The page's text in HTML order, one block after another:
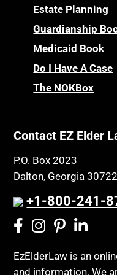
Powers of
Prescription
Privacy Rights
Probate and
Property Law
Public Benefits
Public Benefits
Regulations
Religion and
Resource
Retirement
Childhood
Children’s
CHIP
Chronic Care
Chronic Care
Class Action
Coconut Cake
Community
Comparing
Estate Planning
Guardianship
Medicaid Book
Do I Have A Case
The NOKBox
Contact EZ Elder
P.O. Box 2023
Dalton, Georgia 30722
+1-800-241-
EzElderLaw is an
and information. We